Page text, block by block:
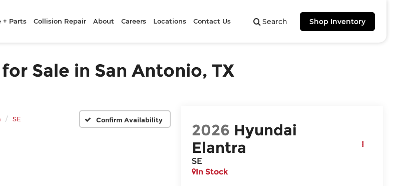
Search Shop Inventory
+ Parts Collision Repair About Careers Locations Contact Us
Sale in San Antonio, TX
SE Confirm Availability
2026 Hyundai
Elantra
SE
In Stock